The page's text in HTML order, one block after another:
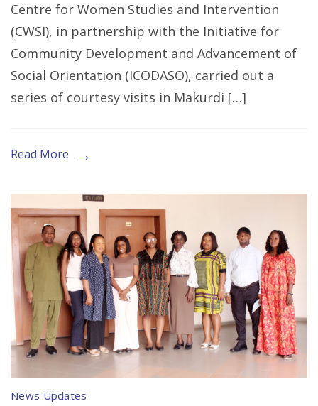
and
ICODASO
Pay
Courtesy
Calls
the
UN
Women
Project
in
Cross
River
Centre for Women Studies and Intervention
(CWSI), in partnership with the Initiative for
Community Development and Advancement of
Social Orientation (ICODASO), carried out a
series of courtesy visits in Makurdi […]
Read More
News Updates